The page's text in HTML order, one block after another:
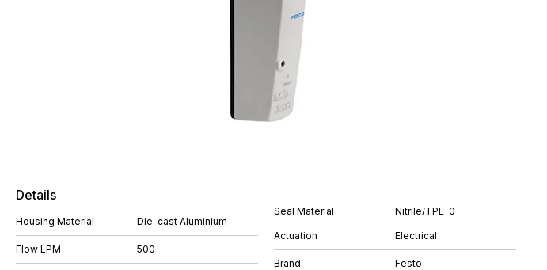
Details
Housing Material Die-cast Aluminium
Flow LPM 500
Seal Material Nitrile/TPE-0
Actuation Electrical
Brand Festo